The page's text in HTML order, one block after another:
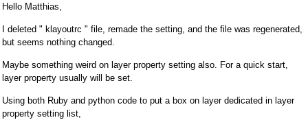
Hello Matthias,
I deleted " klayoutrc " file, remade the setting, and the file was regenerated,
but seems nothing changed.
Maybe something weird on layer property setting also. For a quick start,
layer property usually will be set.
Using both Ruby and python code to put a box on layer dedicated in layer
property setting list,